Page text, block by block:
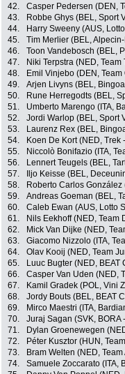
42.
Casper Pedersen (DEN,
43.
Robbe Ghys (BEL, Sport
44.
Harry Sweeny (AUS,
45.
Tim Merlier (BEL,
46.
Toon Vandebosch (BEL,
47.
Niki Terpstra (NED,
48.
Emil Vinjebo (DEN,
49.
Arjen Livyns (BEL,
50.
Rune Herregodts (BEL,
51.
Umberto Marengo (ITA,
52.
Jordi Warlop (BEL, Sport
53.
Laurenz Rex (BEL,
54.
Koen De Kort (NED, Trek
55.
Niccolò Bonifazio (ITA,
56.
Lennert Teugels (BEL,
57.
Iljo Keisse (BEL,
58.
Roberto Carlos González
59.
Andreas Goeman (BEL,
60.
Caleb Ewan (AUS, Lotto
61.
Nils Eekhoff (NED, Team
62.
Mick Van Dijke (NED,
63.
Giacomo Nizzolo (ITA,
64.
Olav Kooij (NED, Team
65.
Luuc Bugter (NED, BEAT
66.
Casper Van Uden (NED,
67.
Kamil Gradek (POL, Vini
68.
Jordy Bouts (BEL, BEAT
69.
Mirco Maestri (ITA,
70.
Juraj Sagan (SVK, BORA
71.
Dylan Groenewegen
72.
Péter Kusztor (HUN,
73.
Bram Welten (NED,
74.
Samuele Zoccarato (ITA,